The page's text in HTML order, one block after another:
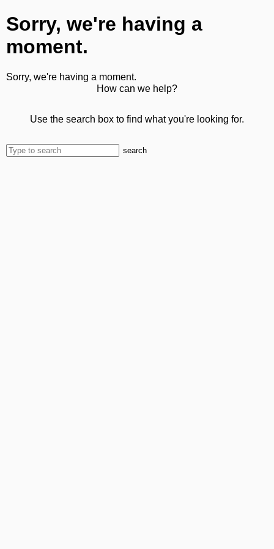
Sorry, we're having a
moment.
Sorry, we're having a moment.
How can we help?
Use the search box to find what you're looking for.
search